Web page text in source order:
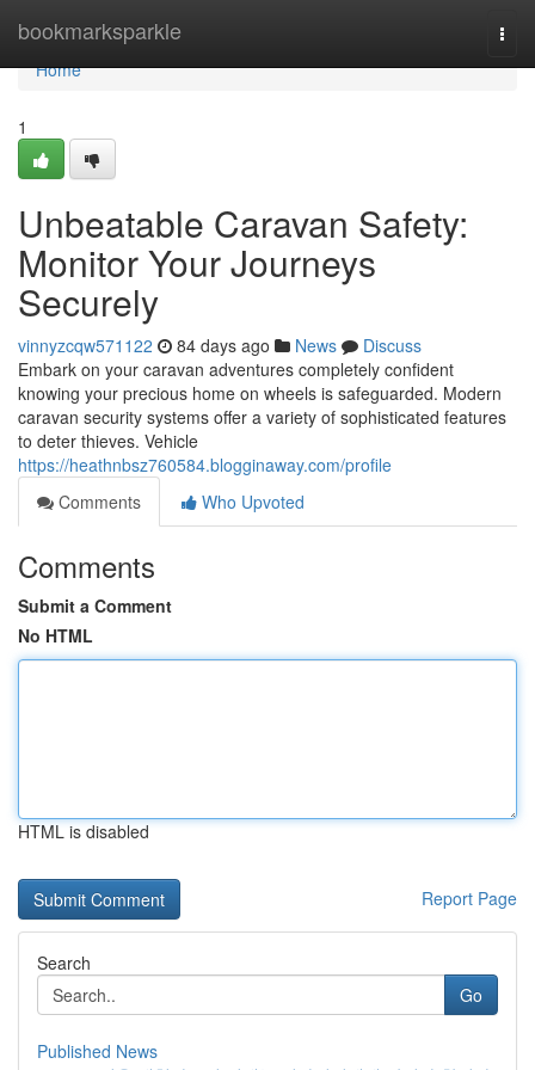
bookmarksparkle
Home
Home
1
Unbeatable Caravan Safety:
Monitor Your Journeys
Securely
vinnyzcqw571122 84 days ago News
Discuss
Embark on your caravan adventures completely confident
knowing your precious home on wheels is safeguarded. Modern
caravan security systems offer a variety of sophisticated features
to deter thieves. Vehicle
https://heathnbsz760584.blogginaway.com/profile
Comments
Who Upvoted
Comments
Submit a Comment
No HTML
HTML is disabled
Report Page
Search
Go
Published News